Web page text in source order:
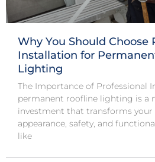
Why You Should Choose
Installation for
Lighting
The Importance of Professional
permanent roofline lighting is a
investment that transforms your
appearance, safety, and
like